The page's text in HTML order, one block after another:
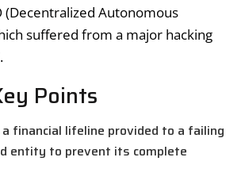
(Decentralized Autonomous
suffered from a major hacking
Points
financial lifeline provided to a failing
entity to prevent its complete